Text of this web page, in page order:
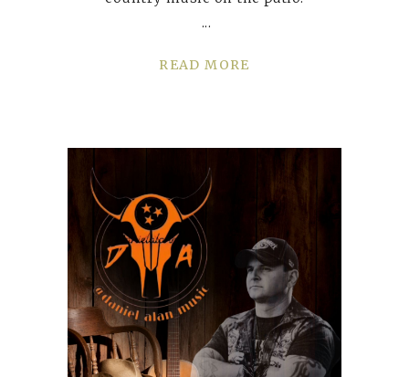
READ MORE